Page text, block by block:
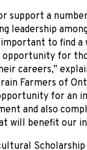
support a
leadership
to find a
opportunity for
careers,”
Farmers of
for an
and also
will benefit our